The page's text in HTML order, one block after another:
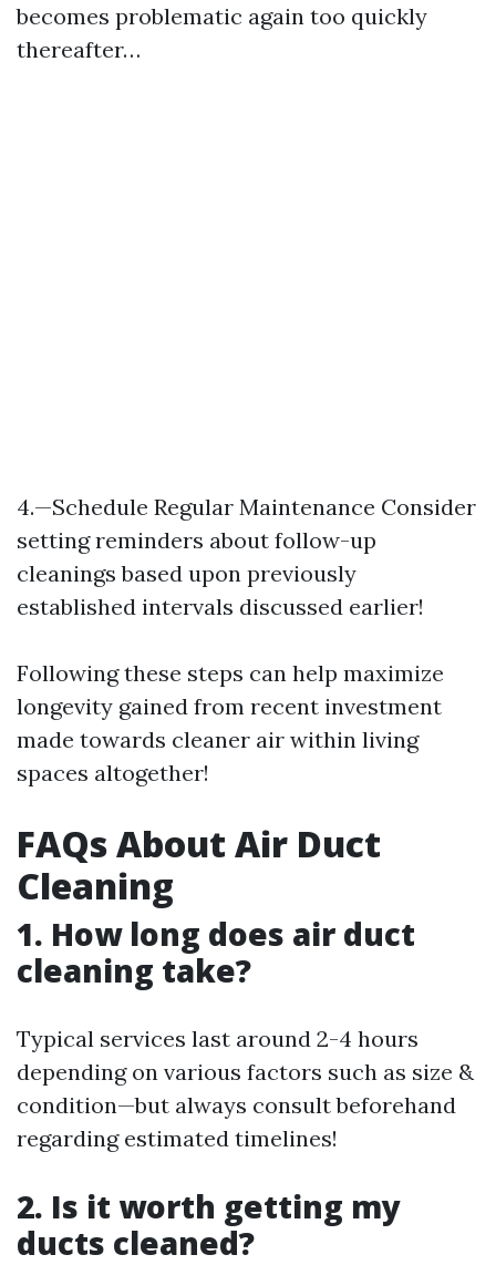
becomes problematic again too quickly
thereafter…
4.—Schedule Regular Maintenance Consider
setting reminders about follow-up
cleanings based upon previously
established intervals discussed earlier!
Following these steps can help maximize
longevity gained from recent investment
made towards cleaner air within living
spaces altogether!
FAQs About Air Duct
Cleaning
1. How long does air duct
cleaning take?
Typical services last around 2-4 hours
depending on various factors such as size &
condition—but always consult beforehand
regarding estimated timelines!
2. Is it worth getting my
ducts cleaned?